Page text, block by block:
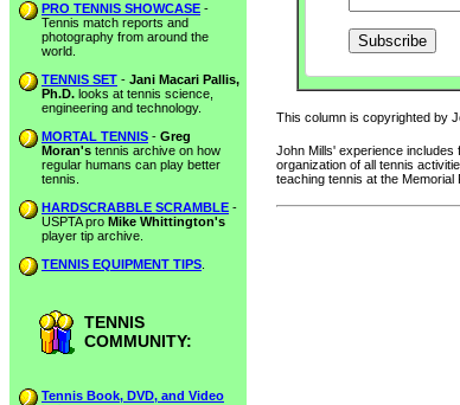
PRO TENNIS SHOWCASE -
Tennis match reports and
photography from around the
world.
TENNIS SET - Jani Macari Pallis,
Ph.D. looks at tennis science,
engineering and technology.
MORTAL TENNIS - Greg
Moran's tennis archive on how
regular humans can play better
tennis.
HARDSCRABBLE SCRAMBLE -
USPTA pro Mike Whittington's
player tip archive.
TENNIS EQUIPMENT TIPS
TENNIS
COMMUNITY:
Tennis Book, DVD, and Video
This column is copyrighted by
John Mills' experience
organization of all tennis
teaching tennis at the Memorial